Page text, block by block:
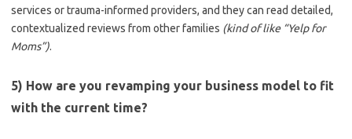
services or trauma-informed providers, and they can read detailed,
contextualized reviews from other families (kind of like “Yelp for
Moms”).
5) How are you revamping your business model to fit
with the current time?